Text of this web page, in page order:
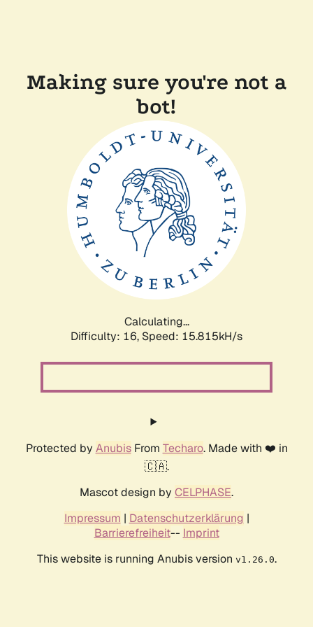
Making sure you're not a
bot!
Calculating...
Difficulty: 16, Speed: 18.596kH/s
Protected by AnubisFrom Techaro. Made with ❤️ in
🇨🇦.
Mascot design by CELPHASE.
Impressum | Datenschutzerklärung |
Barrierefreiheit-- Imprint
This website is running Anubis version v1.26.0.